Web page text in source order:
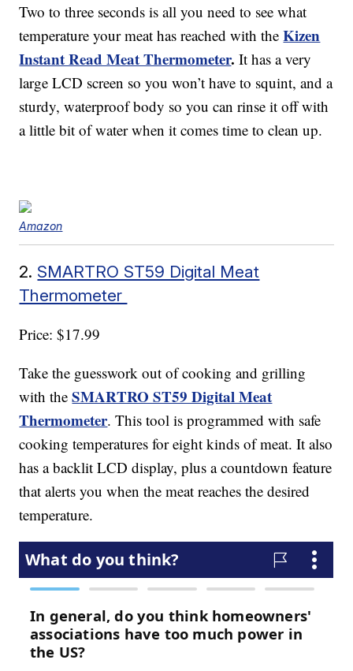
Two to three seconds is all you need to see what
temperature your meat has reached with theKizen
Instant Read Meat Thermometer. It has a very
large LCD screen so you won’t have to squint, and a
sturdy, waterproof body so you can rinse it off with
a little bit of water when it comes time to clean up.
Amazon
2. SMARTRO ST59 Digital Meat
Thermometer
Price: $17.99
Take the guesswork out of cooking and grilling
with theSMARTRO ST59 Digital Meat
Thermometer. This tool is programmed with safe
cooking temperatures for eight kinds of meat. It also
has a backlit LCD display, plus a countdown feature
that alerts you when the meat reaches the desired
temperature.